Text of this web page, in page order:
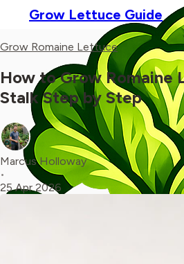
Grow Lettuce Guide
Grow Romaine Lettuce
How to Grow Romaine
Stalk Step by Step
Marcus Holloway
•
25 Apr 2026